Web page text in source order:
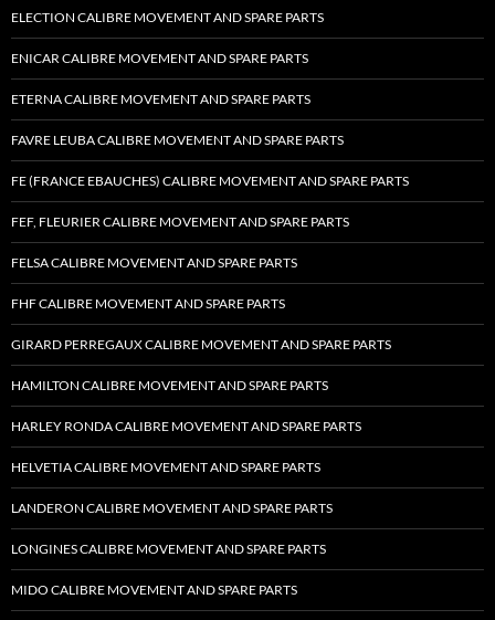
ELECTION CALIBRE MOVEMENT AND SPARE PARTS
ENICAR CALIBRE MOVEMENT AND SPARE PARTS
ETERNA CALIBRE MOVEMENT AND SPARE PARTS
FAVRE LEUBA CALIBRE MOVEMENT AND SPARE PARTS
FE (FRANCE EBAUCHES) CALIBRE MOVEMENT AND SPARE PARTS
FEF, FLEURIER CALIBRE MOVEMENT AND SPARE PARTS
FELSA CALIBRE MOVEMENT AND SPARE PARTS
FHF CALIBRE MOVEMENT AND SPARE PARTS
GIRARD PERREGAUX CALIBRE MOVEMENT AND SPARE PARTS
HAMILTON CALIBRE MOVEMENT AND SPARE PARTS
HARLEY RONDA CALIBRE MOVEMENT AND SPARE PARTS
HELVETIA CALIBRE MOVEMENT AND SPARE PARTS
LANDERON CALIBRE MOVEMENT AND SPARE PARTS
LONGINES CALIBRE MOVEMENT AND SPARE PARTS
MIDO CALIBRE MOVEMENT AND SPARE PARTS